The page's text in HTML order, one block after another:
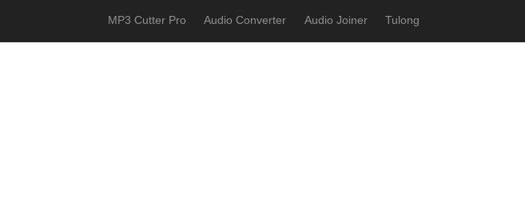
MP3 Cutter Pro Audio Converter Audio Joiner Tulong